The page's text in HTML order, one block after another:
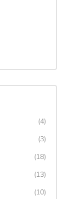
(4)
(3)
(18)
(13)
(10)